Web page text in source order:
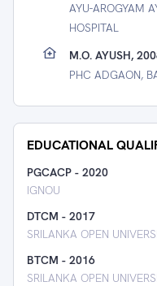
AYU-AROGYAM
HOSPITAL
M.O. AYUSH,
PHC ADGAON,
EDUCATIONAL
PGCACP - 2020
IGNOU
DTCM - 2017
SRILANKA OPEN
BTCM - 2016
SRILANKA OPEN